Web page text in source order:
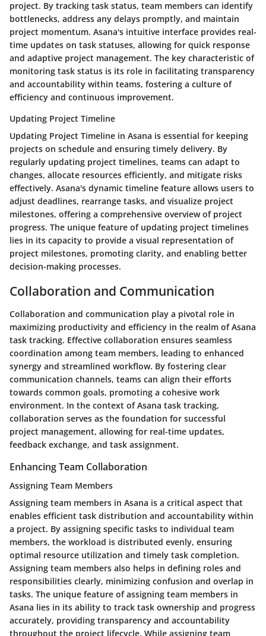
project. By tracking task status, team members can identify
bottlenecks, address any delays promptly, and maintain
project momentum. Asana's intuitive interface provides real-
time updates on task statuses, allowing for quick response
and adaptive project management. The key characteristic of
monitoring task status is its role in facilitating transparency
and accountability within teams, fostering a culture of
efficiency and continuous improvement.
Updating Project Timeline
Updating Project Timeline in Asana is essential for keeping
projects on schedule and ensuring timely delivery. By
regularly updating project timelines, teams can adapt to
changes, allocate resources efficiently, and mitigate risks
effectively. Asana's dynamic timeline feature allows users to
adjust deadlines, rearrange tasks, and visualize project
milestones, offering a comprehensive overview of project
progress. The unique feature of updating project timelines
lies in its capacity to provide a visual representation of
project milestones, promoting clarity, and enabling better
decision-making processes.
Collaboration and Communication
Collaboration and communication play a pivotal role in
maximizing productivity and efficiency in the realm of Asana
task tracking. Effective collaboration ensures seamless
coordination among team members, leading to enhanced
synergy and streamlined workflow. By fostering clear
communication channels, teams can align their efforts
towards common goals, promoting a cohesive work
environment. In the context of Asana task tracking,
collaboration serves as the foundation for successful
project management, allowing for real-time updates,
feedback exchange, and task assignment.
Enhancing Team Collaboration
Assigning Team Members
Assigning team members in Asana is a critical aspect that
enables efficient task distribution and accountability within
a project. By assigning specific tasks to individual team
members, the workload is distributed evenly, ensuring
optimal resource utilization and timely task completion.
Assigning team members also helps in defining roles and
responsibilities clearly, minimizing confusion and overlap in
tasks. The unique feature of assigning team members in
Asana lies in its ability to track task ownership and progress
accurately, providing transparency and accountability
throughout the project lifecycle. While assigning team